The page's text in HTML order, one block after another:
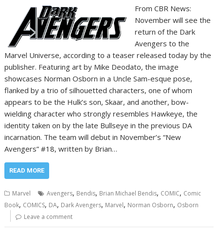
From CBR News:
November will see the
return of the Dark
Avengers to the
Marvel Universe, according to a teaser released today by the
publisher. Featuring art by Mike Deodato, the image
showcases Norman Osborn in a Uncle Sam-esque pose,
flanked by a trio of silhouetted characters, one of whom
appears to be the Hulk’s son, Skaar, and another, bow-
wielding character who strongly resembles Hawkeye, the
identity taken on by the late Bullseye in the previous DA
incarnation. The team will debut in November’s “New
Avengers” #18, written by Brian…
READ MORE
Marvel Avengers, Bendis, Brian Michael Bendis, COMIC, Comic
Book, COMICS, DA, Dark Avengers, Marvel, Norman Osborn, Osborn
Leave a comment